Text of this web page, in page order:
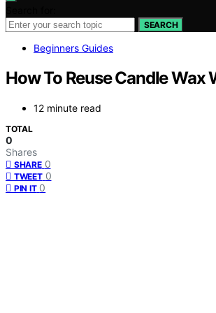
SEARCH
Beginners Guides
How To Reuse Candle Wax
12 minute read
TOTAL
0
Shares
SHARE 0
TWEET 0
PIN IT 0